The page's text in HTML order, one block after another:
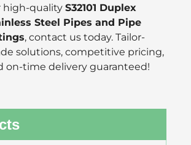
high-quality S32101 Duplex
Steel Pipes and Pipe
, contact us today. Tailor-
solutions, competitive pricing,
on-time delivery guaranteed!